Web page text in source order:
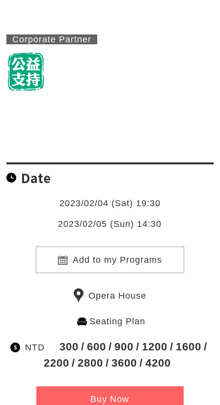
Corporate Partner
Date
2023/02/04 (Sat) 19:30
2023/02/05 (Sun) 14:30
Add to my Programs
Opera House
Seating Plan
NTD 300 600 900 1200
1600
2200
2800 3600 4200
Buy Now